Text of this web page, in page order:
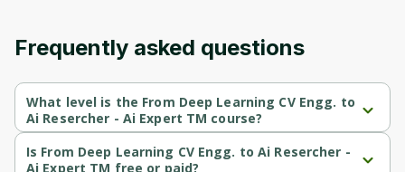
Frequently asked questions
What level is the From Deep Learning CV Engg. to
Ai Resercher - Ai Expert TM course?
From Deep Learning CV Engg. to Ai Resercher - Ai Expert TM is a
Intermediate-level course.
Is From Deep Learning CV Engg. to Ai Resercher -
Ai Expert TM free or paid?